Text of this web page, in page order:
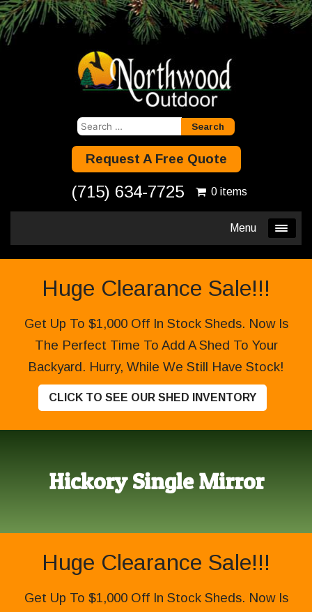
Search
Request A Free Quote
(715) 634-7725 0 items
Menu
Huge Clearance Sale!!!
Get Up To $1,000 Off In Stock Sheds. Now Is
The Perfect Time To Add A Shed To Your
Backyard. Hurry, While We Still Have Stock!
CLICK TO SEE OUR SHED INVENTORY
Hickory Single Mirror
Huge Clearance Sale!!!
Get Up To $1,000 Off In Stock Sheds. Now Is